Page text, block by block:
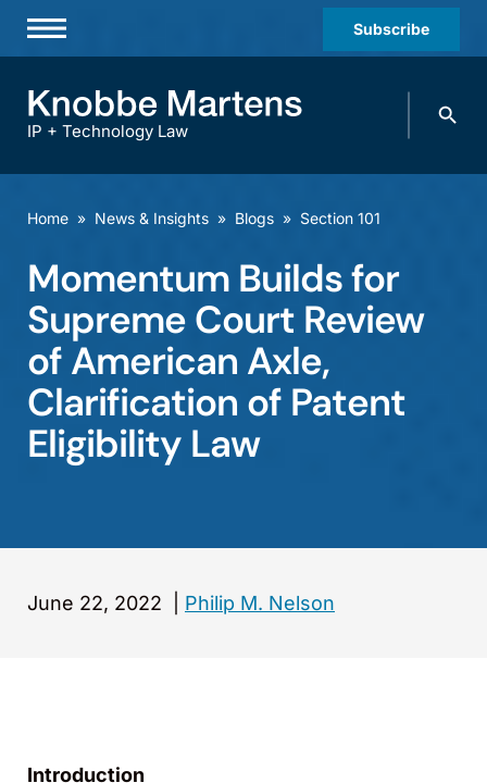
Subscribe
Practices & Industries
Offices
Careers
Events
IP + Technology Law
Search
Home » News & Insights » Blogs » Section 101
Momentum Builds for
Supreme Court Review
of American Axle,
Clarification of Patent
Eligibility Law
June 22, 2022 Philip M. Nelson
Introduction